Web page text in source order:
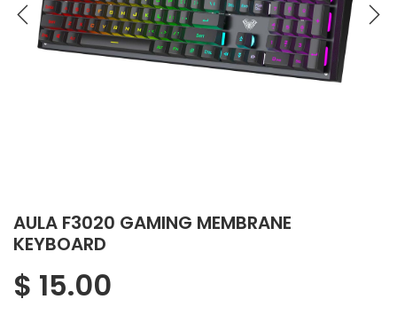
AULA F3020 GAMING MEMBRANE
KEYBOARD
$ 15.00